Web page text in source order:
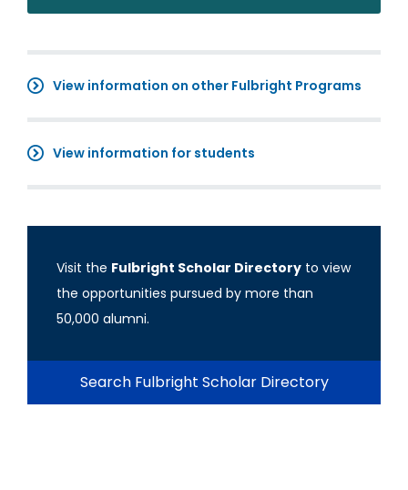
View information on other Fulbright Programs
View information for students
Visit the Fulbright Scholar Directory to view
the opportunities pursued by more than
50,000 alumni.
Search Fulbright Scholar Directory